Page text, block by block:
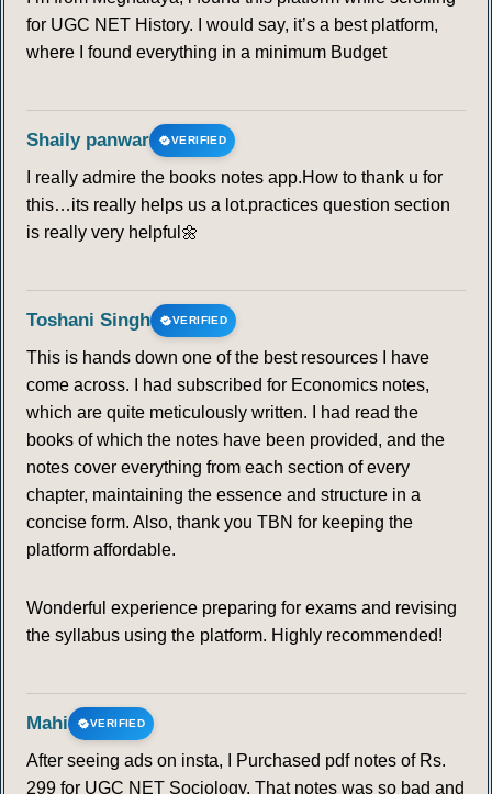
for UGC NET History. I would say, it’s a best platform,
where I found everything in a minimum Budget
Shaily panwar VERIFIED
I really admire the books notes app.How to thank u for
this…its really helps us a lot.practices question section
is really very helpful🌼
Toshani Singh VERIFIED
This is hands down one of the best resources I have
come across. I had subscribed for Economics notes,
which are quite meticulously written. I had read the
books of which the notes have been provided, and the
notes cover everything from each section of every
chapter, maintaining the essence and structure in a
concise form. Also, thank you TBN for keeping the
platform affordable.
Wonderful experience preparing for exams and revising
the syllabus using the platform. Highly recommended!
Mahi VERIFIED
After seeing ads on insta, I Purchased pdf notes of Rs.
299 for UGC NET Sociology. That notes was so bad and